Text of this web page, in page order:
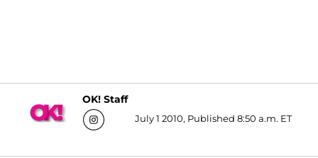
OK! Staff
July 1 2010, Published 8:50 a.m. ET